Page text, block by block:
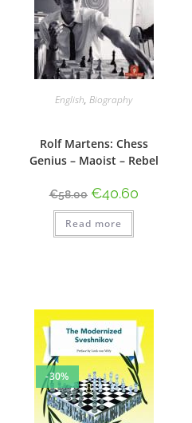
English,Biography
Rolf Martens: Chess
Genius – Maoist – Rebel
€58.00 €40.60
Read more
-30%